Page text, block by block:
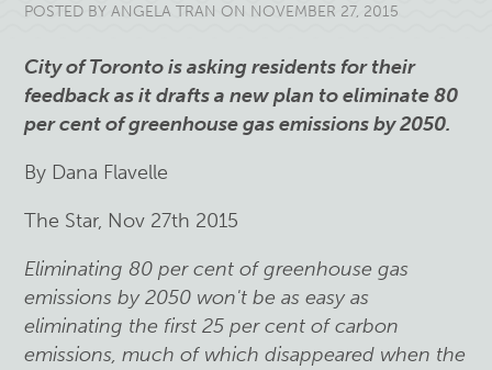
POSTED BYANGELA TRAN ON NOVEMBER 27, 2015
City of Toronto is asking residents for their
feedback as it drafts a new plan to eliminate 80
per cent of greenhouse gas emissions by 2050.
By Dana Flavelle
The Star, Nov 27th 2015
Eliminating 80 per cent of greenhouse gas
emissions by 2050 won't be as easy as
eliminating the first 25 per cent of carbon
emissions, much of which disappeared when the